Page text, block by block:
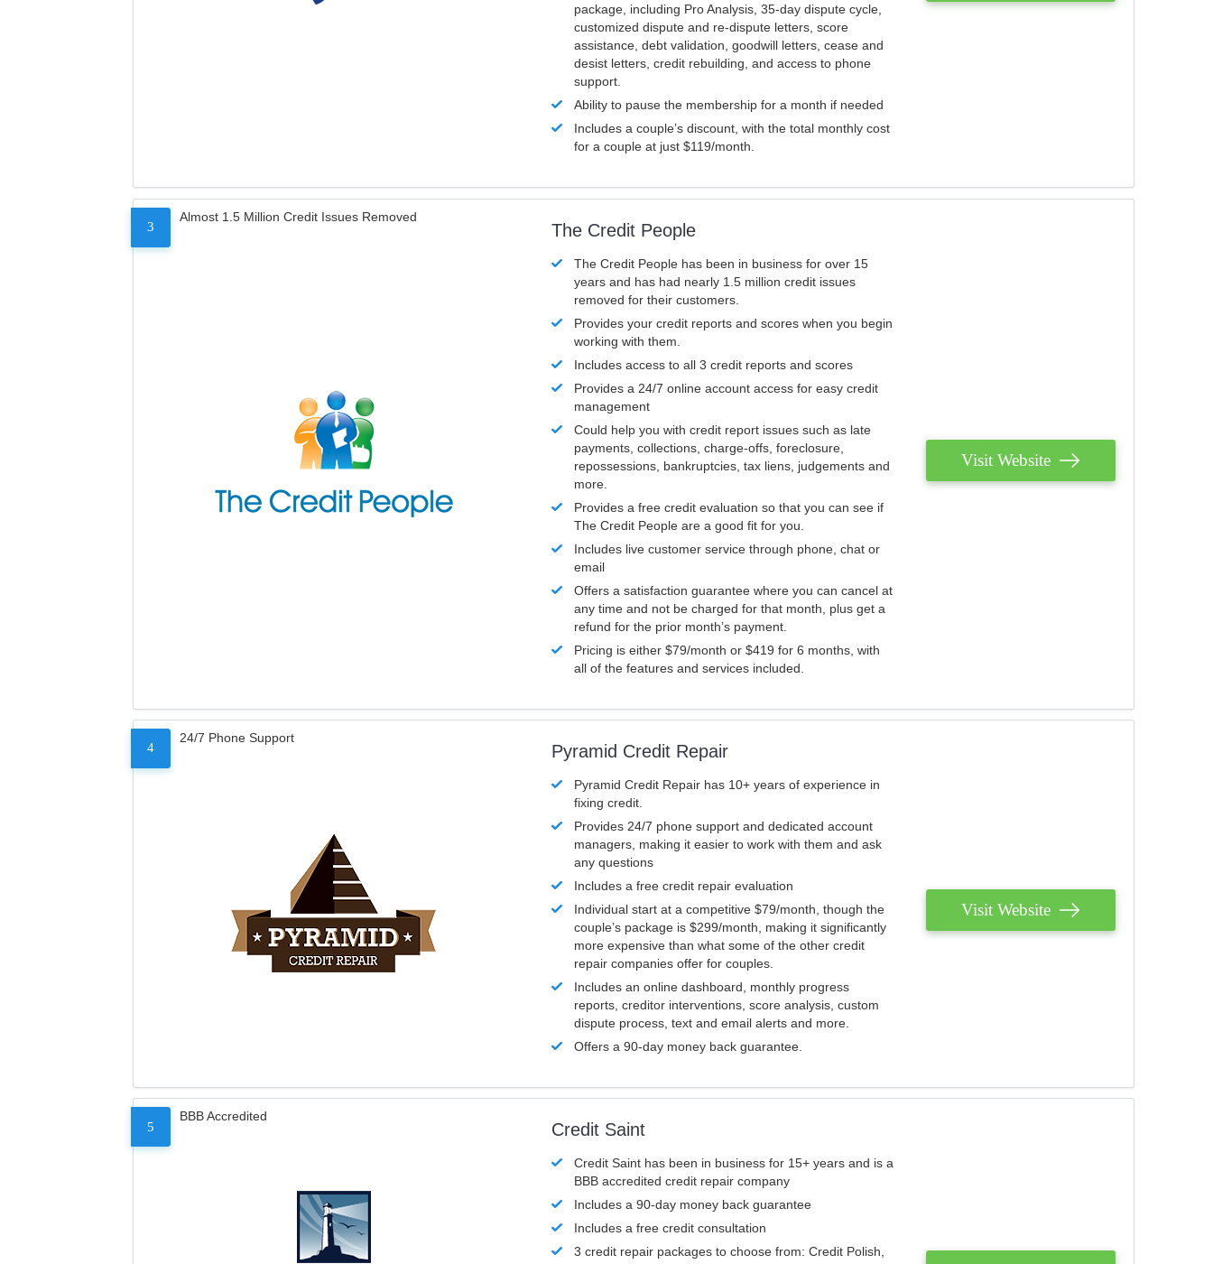
package, including Pro Analysis, 35-day dispute cycle,
customized dispute and re-dispute letters, score
assistance, debt validation, goodwill letters, cease and
desist letters, credit rebuilding, and access to phone
support.
Ability to pause the membership for a month if needed
Includes a couple’s discount, with the total monthly cost
for a couple at just $119/month.
3
Almost 1.5 Million Credit Issues Removed
The Credit People
The Credit People has been in business for over 15
years and has had nearly 1.5 million credit issues
removed for their customers.
Provides your credit reports and scores when you begin
working with them.
Includes access to all 3 credit reports and scores
Provides a 24/7 online account access for easy credit
management
Could help you with credit report issues such as late
payments, collections, charge-offs, foreclosure,
repossessions, bankruptcies, tax liens, judgements and
more.
Provides a free credit evaluation so that you can see if
The Credit People are a good fit for you.
Includes live customer service through phone, chat or
email
Offers a satisfaction guarantee where you can cancel at
any time and not be charged for that month, plus get a
refund for the prior month’s payment.
Pricing is either $79/month or $419 for 6 months, with
all of the features and services included.
Visit Website
4
24/7 Phone Support
Pyramid Credit Repair
Pyramid Credit Repair has 10+ years of experience in
fixing credit.
Provides 24/7 phone support and dedicated account
managers, making it easier to work with them and ask
any questions
Includes a free credit repair evaluation
Individual start at a competitive $79/month, though the
couple’s package is $299/month, making it significantly
more expensive than what some of the other credit
repair companies offer for couples.
Includes an online dashboard, monthly progress
reports, creditor interventions, score analysis, custom
dispute process, text and email alerts and more.
Offers a 90-day money back guarantee.
Visit Website
5
BBB Accredited
Credit Saint
Credit Saint has been in business for 15+ years and is a
BBB accredited credit repair company
Includes a 90-day money back guarantee
Includes a free credit consultation
3 credit repair packages to choose from: Credit Polish,